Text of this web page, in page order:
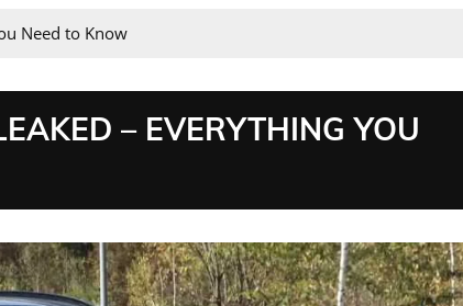
Need to Know
– EVERYTHING YOU